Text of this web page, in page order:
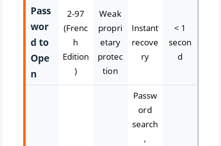
Pass
wor
d to
Ope
n
2-97
(Frenc
h
Edition
)
Weak
propri
etary
protec
tion
Instant
recove
ry
< 1
secon
d
Passw
ord
search
,